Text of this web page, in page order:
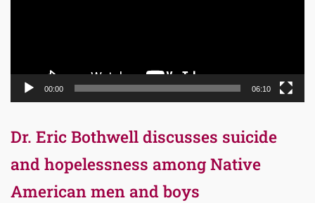
00:00 06:10
Dr. Eric Bothwell discusses suicide
and hopelessness among Native
American men and boys